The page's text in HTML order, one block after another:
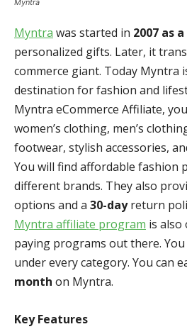
Myntra
Myntra was started in 2007 as a
personalized gifts. Later, it
commerce giant. Today Myntra
destination for fashion and
Myntra eCommerce Affiliate,
women’s clothing, men’s
footwear, stylish accessories,
You will find affordable fashion
different brands. They also
options and a 30-dayreturn
Myntra affiliate program is also
paying programs out there.
under every category. You can
month on Myntra.
Key Features